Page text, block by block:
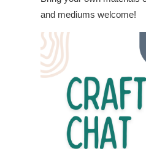
and mediums welcome!